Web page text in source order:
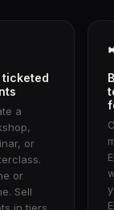
ticketed
a
or
or
Sell